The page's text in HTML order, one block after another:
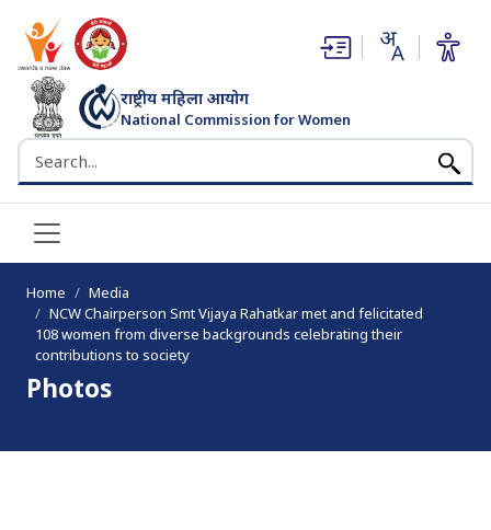
राष्ट्रीय महिला आयोग
National Commission for Women
भारत सरकार
Search the NCW website
(opens in new window)
(opens in new window)
Home
Media
NCW Chairperson Smt Vijaya Rahatkar met and felicitated
108 women from diverse backgrounds celebrating their
contributions to society
Photos